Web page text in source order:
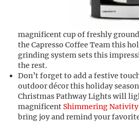
magnificent cup of freshly
the Capresso Coffee Team this
grinding system sets this
the rest.
Don’t forget to add a festive
outdoor décor this holiday
Christmas Pathway Lights will
magnificent Shimmering Nativity
bring joy and remind your